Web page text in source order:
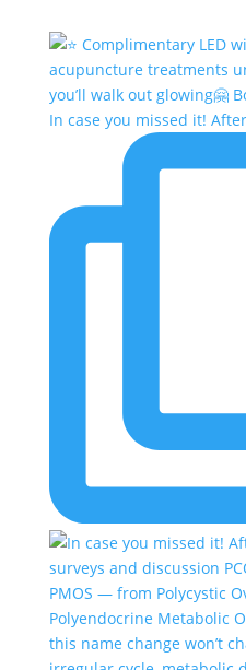
In case you missed it!